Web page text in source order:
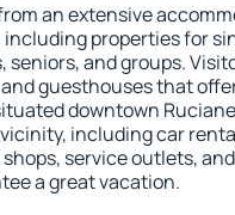
an extensive
properties for
seniors, and groups.
guesthouses that
downtown
including car
service outlets,
a great vacation.